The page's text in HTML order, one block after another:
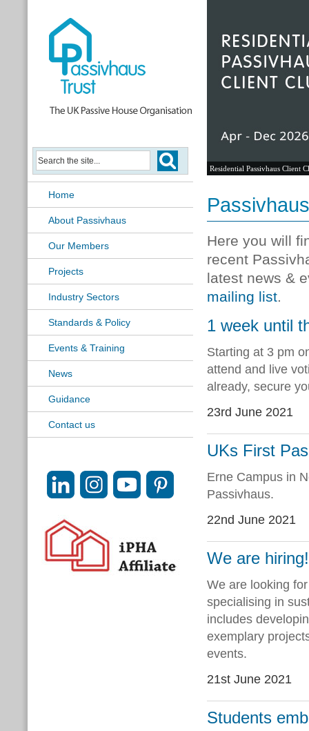
Home
About Passivhaus
Our Members
Projects
Industry Sectors
Standards & Policy
Events & Training
News
Guidance
Contact us
Residential Passivhaus Client
Here you will
recent
latest news &
mailing list.
1 week until
Starting at 3 pm
attend and live
already, secure
23rd June 2021
UKs First
Erne Campus in
Passivhaus.
22nd June 2021
We are
We are looking
specialising in
includes
exemplary
events.
21st June 2021
Students